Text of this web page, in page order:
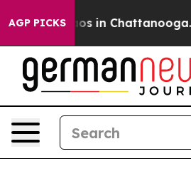
AGP PICKS
Chaos in Chattanooga.